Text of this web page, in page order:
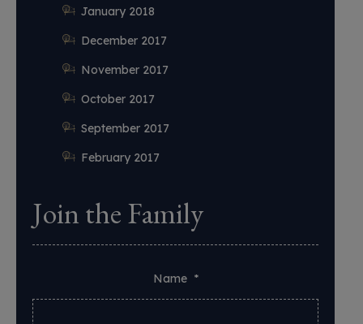
January 2018
December 2017
November 2017
October 2017
September 2017
February 2017
Join the Family
Name *